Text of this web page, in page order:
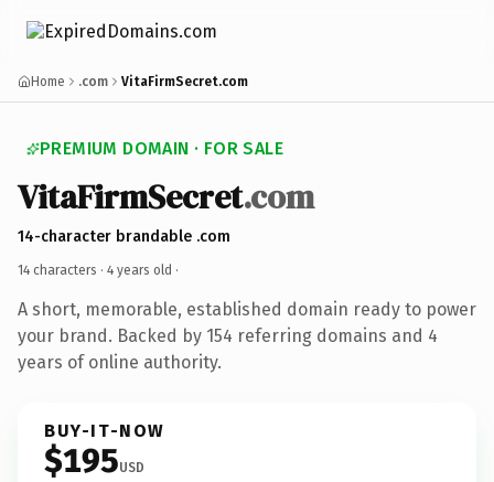
Home .com VitaFirmSecret.com
PREMIUM DOMAIN · FOR SALE
VitaFirmSecret.com
14-character brandable .com
14 characters · 4 years old ·
A short, memorable, established domain ready to power
your brand. Backed by 154 referring domains and 4
years of online authority.
BUY-IT-NOW
$195USD